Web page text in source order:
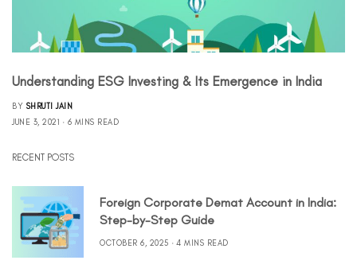
Understanding ESG Investing & Its Emergence in India
BY SHRUTI JAIN
JUNE 3, 2021
6 MINS READ
RECENT POSTS
Foreign Corporate Demat Account in India:
Step-by-Step Guide
OCTOBER 6, 2025 4 MINS READ